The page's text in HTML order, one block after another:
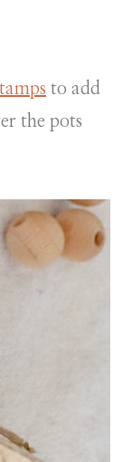
to add
the pots